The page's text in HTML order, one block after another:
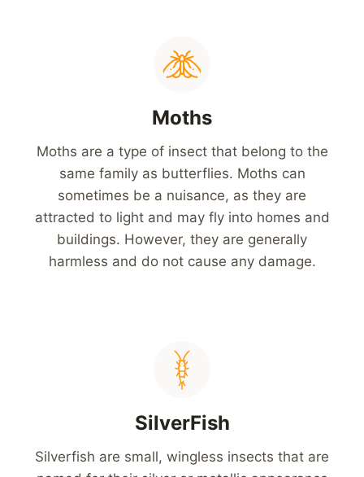
Moths
Moths are a type of insect that belong to the
same family as butterflies. Moths can
sometimes be a nuisance, as they are
attracted to light and may fly into homes and
buildings. However, they are generally
harmless and do not cause any damage.
SilverFish
Silverfish are small, wingless insects that are